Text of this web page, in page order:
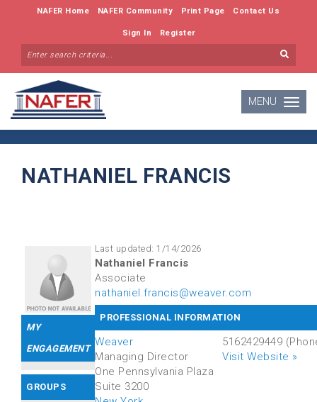
NAFER Home NAFER Community Print Page Contact Us
Sign In Register
Toggle
MENU
NATHANIEL FRANCIS
MY
ENGAGEMENT
GROUPS
Last updated: 1/14/2026
Nathaniel Francis
Associate
nathaniel.francis@weaver.com
PROFESSIONAL INFORMATION
Weaver
Managing Director
One Pennsylvania Plaza
Suite 3200
5162429449
Visit Website »